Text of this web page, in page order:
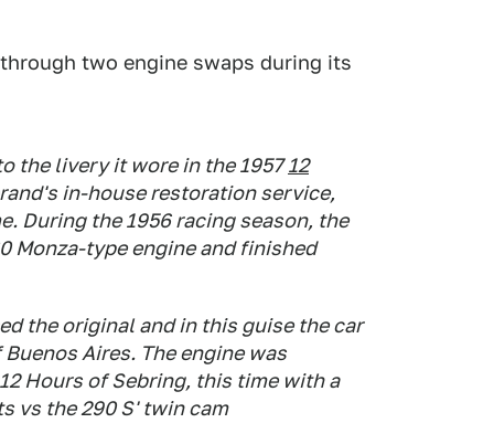
two engine swaps during its
the livery it wore in the 195712
in-house restoration service,
During the 1956 racing season, the
Monza-type engine and finished
the original and in this guise the car
Aires. The engine was
Hours of Sebring, this time with a
vs the 290 S' twin cam